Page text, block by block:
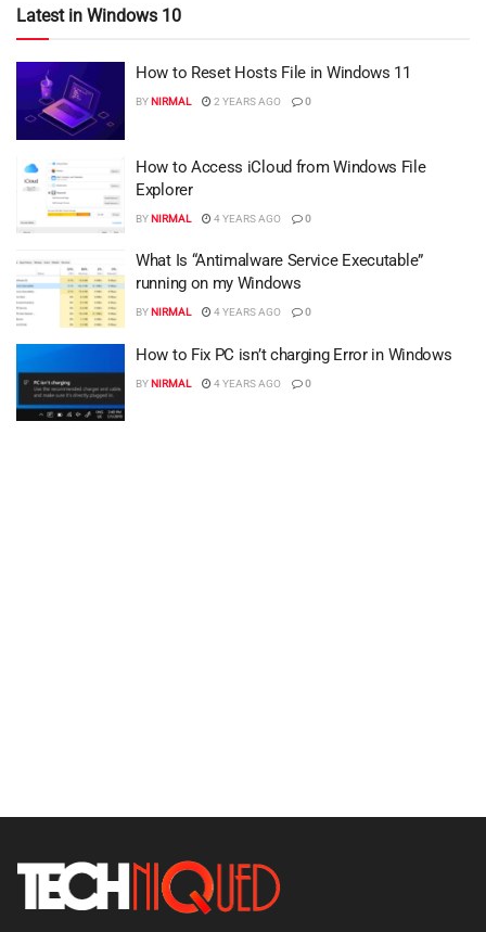
Latest in Windows 10
How to Reset Hosts File in Windows 11
BYNIRMAL 2 YEARS AGO 0
How to Access iCloud from Windows File
Explorer
BYNIRMAL 4 YEARS AGO 0
What Is “Antimalware Service Executable”
running on my Windows
BYNIRMAL 4 YEARS AGO 0
How to Fix PC isn’t charging Error in Windows
BYNIRMAL 4 YEARS AGO 0